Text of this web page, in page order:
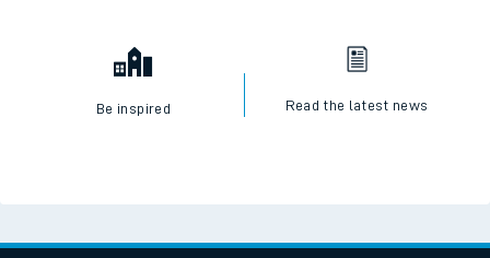
Be inspired Read the latest news